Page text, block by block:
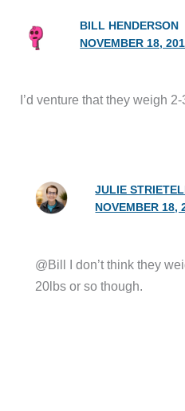
BILL HENDERSON
NOVEMBER 18,
I’d venture that they weigh
JULIE
NOVEMBER 18,
@Bill I don’t think they
20lbs or so though.